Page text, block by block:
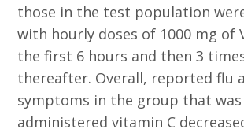
those in the test population
with hourly doses of 1000 mg of
the first 6 hours and then 3
thereafter. Overall, reported flu
symptoms in the group that was
administered vitamin C